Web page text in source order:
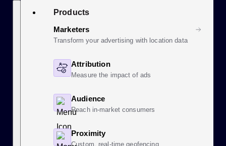
SkipSearch
Products
Marketers
Transform your advertising with location data
Attribution
Measure the impact of ads
Audience
Reach in-market consumers
Proximity
Custom, real-time geofencing